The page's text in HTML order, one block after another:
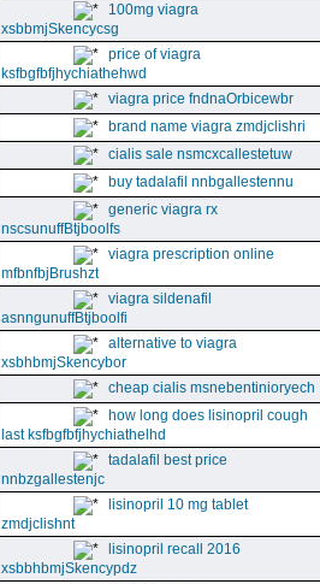
100mg viagra
xsbbmjSkencycsg
price of viagra
ksfbgfbfjhychiathehwd
viagra price fndnaOrbicewbr
brand name viagra zmdjclishri
cialis sale nsmcxcallestetuw
buy tadalafil nnbgallestennu
generic viagra rx
nscsunuffBtjboolfs
viagra prescription online
mfbnfbjBrushzt
viagra sildenafil
asnngunuffBtjboolfi
alternative to viagra
xsbhbmjSkencybor
cheap cialis msnebentinioryech
how long does lisinopril cough
last ksfbgfbfjhychiathelhd
tadalafil best price
nnbzgallestenjc
lisinopril 10 mg tablet
zmdjclishnt
lisinopril recall 2016
xsbbhbmjSkencypdz